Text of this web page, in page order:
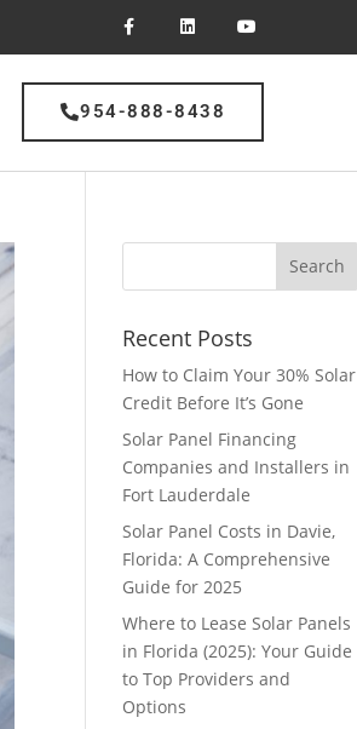
954-888-8438
Recent Posts
How to Claim Your 30% Solar
Credit Before It’s Gone
Solar Panel Financing
Companies and Installers in
Fort Lauderdale
Solar Panel Costs in Davie,
Florida: A Comprehensive
Guide for 2025
Where to Lease Solar Panels
in Florida (2025): Your Guide
to Top Providers and
Options